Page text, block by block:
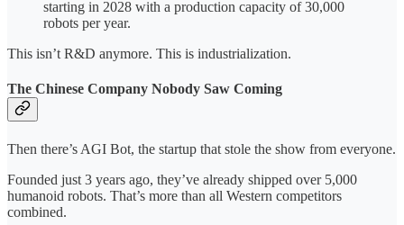
starting in 2028 with a production capacity of 30,000
robots per year.
This isn’t R&D anymore. This is industrialization.
The Chinese Company Nobody Saw Coming
Then there’s AGI Bot, the startup that stole the show from everyone.
Founded just 3 years ago, they’ve already shipped over 5,000
humanoid robots. That’s more than all Western competitors
combined.